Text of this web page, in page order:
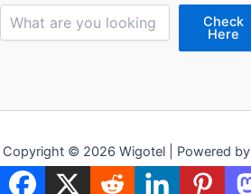
Check
Here
Copyright © 2026 Wigotel | Powered by